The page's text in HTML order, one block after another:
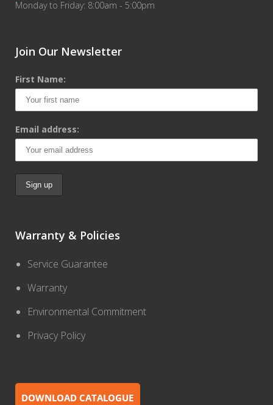
Monday to Friday: 8:00am - 5:00pm
Join Our Newsletter
First Name:
Email address:
Warranty & Policies
Service Guarantee
Warranty
Environmental Commitment
Privacy Policy